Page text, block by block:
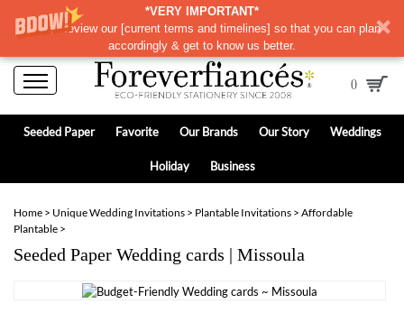
*VERY IMPORTANT*
Please review our [current terms and timelines] so that you can plan
accordingly & get to know us better.
0
Seeded Paper Favorite Our Brands Our Story Weddings
Holiday Business
Home > Unique Wedding Invitations > Plantable Invitations > Affordable
Plantable >
Seeded Paper Wedding cards | Missoula